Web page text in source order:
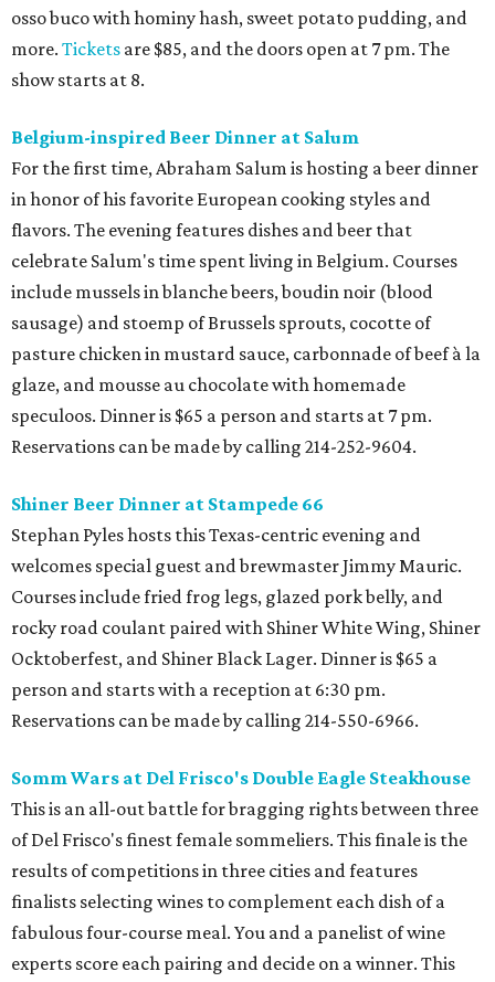
osso buco with hominy hash, sweet potato pudding, and
more. Tickets are $85, and the doors open at 7 pm. The
show starts at 8.
Belgium-inspired Beer Dinner at Salum
For the first time, Abraham Salum is hosting a beer dinner
in honor of his favorite European cooking styles and
flavors. The evening features dishes and beer that
celebrate Salum's time spent living in Belgium. Courses
include mussels in blanche beers, boudin noir (blood
sausage) and stoemp of Brussels sprouts, cocotte of
pasture chicken in mustard sauce, carbonnade of beef à la
glaze, and mousse au chocolate with homemade
speculoos. Dinner is $65 a person and starts at 7 pm.
Reservations can be made by calling 214-252-9604.
Shiner Beer Dinner at Stampede 66
Stephan Pyles hosts this Texas-centric evening and
welcomes special guest and brewmaster Jimmy Mauric.
Courses include fried frog legs, glazed pork belly, and
rocky road coulant paired with Shiner White Wing, Shiner
Ocktoberfest, and Shiner Black Lager. Dinner is $65 a
person and starts with a reception at 6:30 pm.
Reservations can be made by calling 214-550-6966.
Somm Wars at Del Frisco's Double Eagle Steakhouse
This is an all-out battle for bragging rights between three
of Del Frisco's finest female sommeliers. This finale is the
results of competitions in three cities and features
finalists selecting wines to complement each dish of a
fabulous four-course meal. You and a panelist of wine
experts score each pairing and decide on a winner. This